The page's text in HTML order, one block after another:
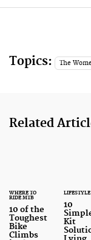
Topics: The
Related
WHERE TO
RIDE MTB
10 of the
Toughest
Bike
Climbs
LIFESTYLE
10
Kit